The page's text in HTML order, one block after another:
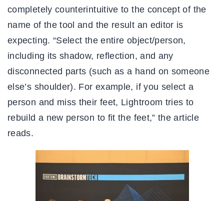
completely counterintuitive to the concept of the
name of the tool and the result an editor is
expecting. “Select the entire object/person,
including its shadow, reflection, and any
disconnected parts (such as a hand on someone
else’s shoulder). For example, if you select a
person and miss their feet, Lightroom tries to
rebuild a new person to fit the feet,” the article
reads.